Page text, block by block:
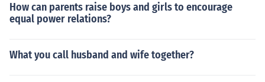
How can parents raise boys and girls to encourage
equal power relations?
What you call husband and wife together?